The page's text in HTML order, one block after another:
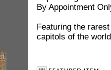
By Appointment
Featuring the
capitols of the